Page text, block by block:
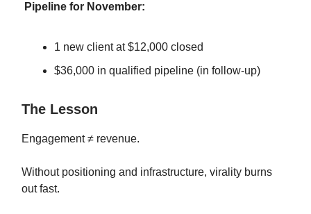
Pipeline for November:
1 new client at $12,000 closed
$36,000 in qualified pipeline (in follow-up)
The Lesson
Engagement ≠ revenue.
Without positioning and infrastructure, virality burns
out fast.